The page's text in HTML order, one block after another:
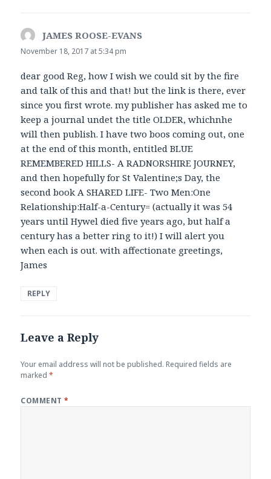
JAMES ROOSE-EVANS
November 18, 2017 at 5:34 pm
dear good Reg, how I wish we could sit by the fire
and talk of this and that! but the link is there, ever
since you first wrote. my publisher has asked me to
keep a journal undet the title OLDER, whichnhe
will then publish. I have two boos coming out, one
at the end of this month, entitled BLUE
REMEMBERED HILLS- A RADNORSHIRE JOURNEY,
and then hopefully for St Valentine;s Day, the
second book A SHARED LIFE- Two Men:One
Relationship:Half-a-Century= (actually it was 54
years until Hywel died five years ago, but half a
century has a better ring to it!) I will alert you
when each is out. with affectionate greetings,
James
REPLY
Leave a Reply
Your email address will not be published. Required fields are
marked*
COMMENT*